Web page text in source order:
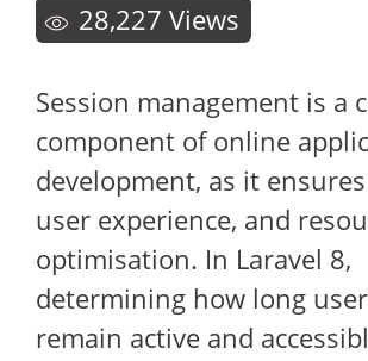
28,227 Views
Session management is a
component of online
development, as it
user experience, and
optimisation. In Laravel 8,
determining how long
remain active and